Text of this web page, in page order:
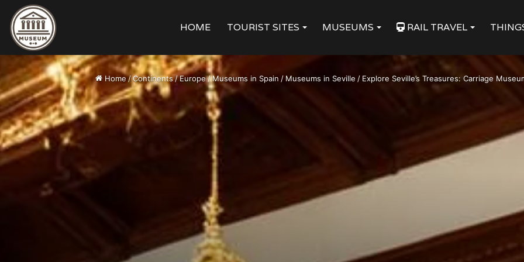
HOME TOURIST SITES MUSEUMS RAIL TRAVEL
Home/Continents/Europe/Museums in Spain / Museums in Seville / Explore Seville’s Treasures: Carriage